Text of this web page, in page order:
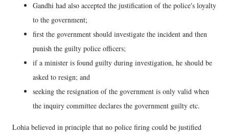
Gandhi had also accepted the justification of the police's loyalty
to the government;
first the government should investigate the incident and then
punish the guilty police officers;
if a minister is found guilty during investigation, he should be
asked to resign; and
seeking the resignation of the government is only valid when
the inquiry committee declares the government guilty etc.
Lohia believed in principle that no police firing could be justified